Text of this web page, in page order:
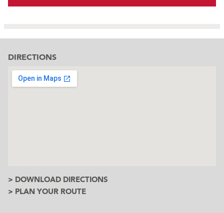
DIRECTIONS
> DOWNLOAD DIRECTIONS
> PLAN YOUR ROUTE